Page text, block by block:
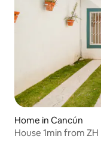
Home in Cancún
House 1min from